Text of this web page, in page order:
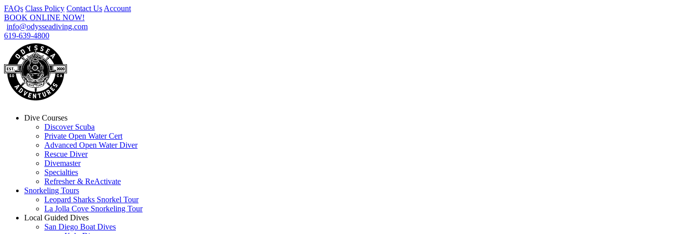
FAQs Class Policy Contact Us Account
BOOK ONLINE NOW!
info@odysseadiving.com
619-639-4800
Dive Courses
Discover Scuba
Private Open Water Cert
Advanced Open Water Diver
Rescue Diver
Divemaster
Specialties
Refresher & ReActivate
Snorkeling Tours
Leopard Sharks Snorkel Tour
La Jolla Cove Snorkeling Tour
Local Guided Dives
San Diego Boat Dives